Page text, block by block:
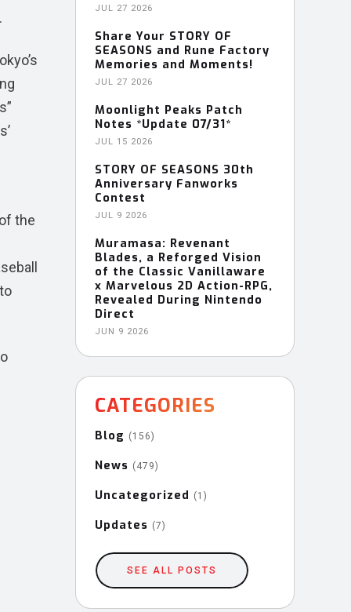
the
JUL 27 2026
Share Your STORY OF
SEASONS and Rune Factory
Memories and Moments!
JUL 27 2026
Moonlight Peaks Patch
Notes *Update 07/31*
JUL 15 2026
STORY OF SEASONS 30th
Anniversary Fanworks
Contest
JUL 9 2026
Muramasa: Revenant
Blades, a Reforged Vision
of the Classic Vanillaware
x Marvelous 2D Action-RPG,
Revealed During Nintendo
Direct
JUN 9 2026
CATEGORIES
Blog (156)
News (479)
Uncategorized (1)
Updates (7)
SEE ALL POSTS